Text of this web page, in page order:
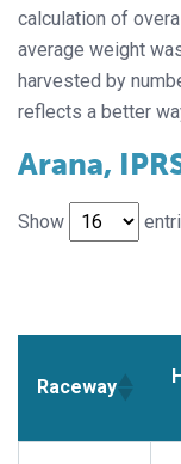
calculation of
average weight
harvested by
reflects a better
Arana,
Show
Raceway